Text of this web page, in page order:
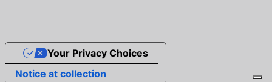
Notice at collection
Your Privacy Choices